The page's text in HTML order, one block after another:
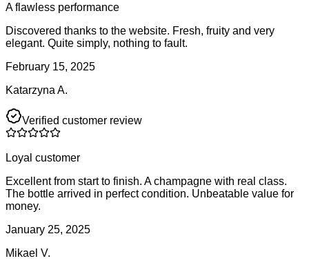
A flawless performance
Discovered thanks to the website. Fresh, fruity and very
elegant. Quite simply, nothing to fault.
February 15, 2025
Katarzyna A.
Verified customer review
Loyal customer
Excellent from start to finish. A champagne with real class.
The bottle arrived in perfect condition. Unbeatable value for
money.
January 25, 2025
Mikael V.